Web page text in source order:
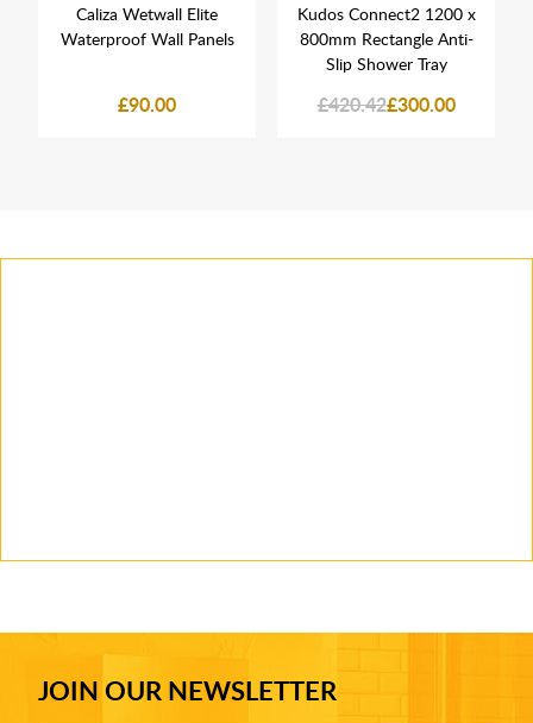
Caliza Wetwall Elite
Waterproof Wall Panels
£90.00
Kudos Connect2 1200 x
800mm Rectangle Anti-
Slip Shower Tray
£420.42£300.00
JOIN OUR NEWSLETTER